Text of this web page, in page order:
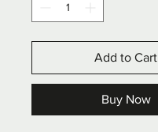
Add to Cart
Buy Now